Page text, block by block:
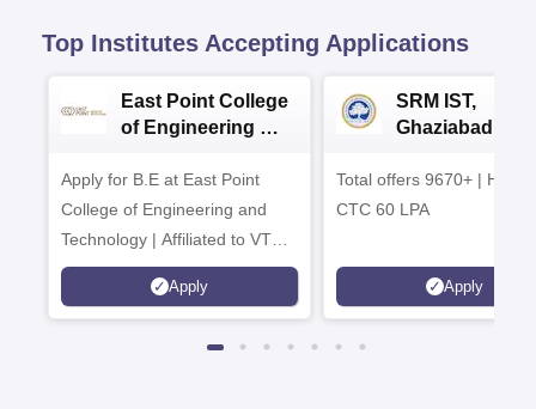
Top Institutes Accepting Applications
East Point College
of Engineering &
2026
Apply for B.E at East Point
College of Engineering and
Technology | Affiliated to VTU |
AICTE Approved | NBA
Accredited | Highest CTC 33
Apply
SRM IST,
Ghaziabad -
Admissions
Total offers 9670+ |
CTC 60 LPA
Apply